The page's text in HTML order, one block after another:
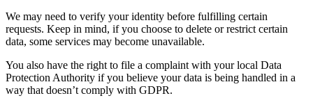
We may need to verify your identity before fulfilling certain
requests. Keep in mind, if you choose to delete or restrict certain
data, some services may become unavailable.
You also have the right to file a complaint with your local Data
Protection Authority if you believe your data is being handled in a
way that doesn’t comply with GDPR.